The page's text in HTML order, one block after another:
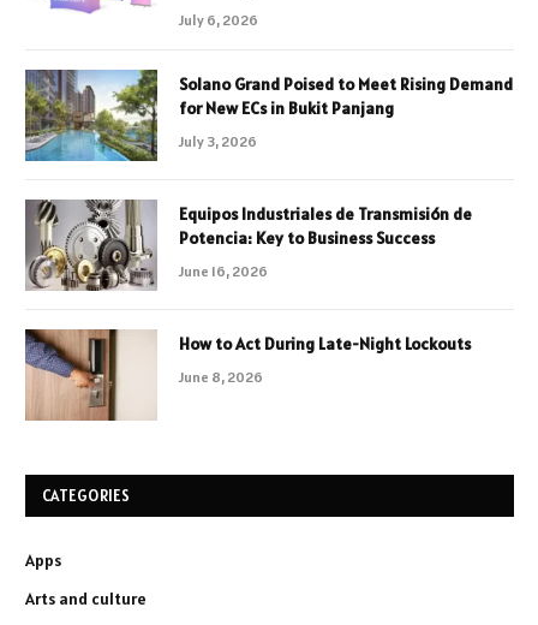
July 6, 2026
Solano Grand Poised to Meet Rising Demand
for New ECs in Bukit Panjang
July 3, 2026
Equipos Industriales de Transmisión de
Potencia: Key to Business Success
June 16, 2026
How to Act During Late-Night Lockouts
June 8, 2026
CATEGORIES
Apps
Arts and culture